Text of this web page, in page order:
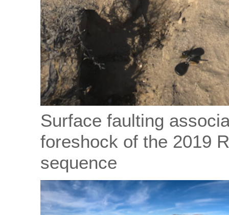
Surface faulting
foreshock of the 2019
sequence